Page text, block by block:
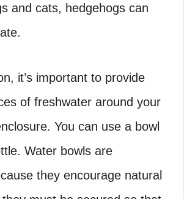
and cats, hedgehogs can
it’s important to provide
of freshwater around your
You can use a bowl
Water bowls are
they encourage natural